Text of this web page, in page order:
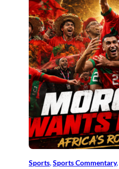
Sports, Sports Commentary,